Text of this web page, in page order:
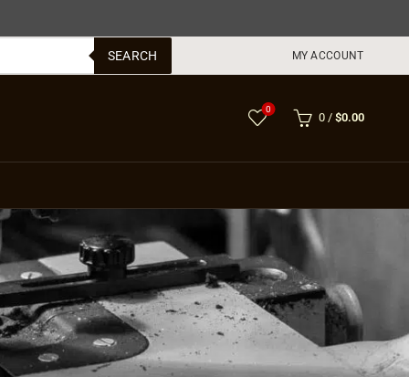
SEARCH MY ACCOUNT
0
0 / $0.00